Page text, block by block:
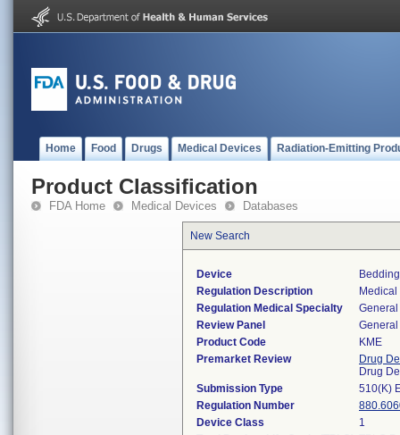
Home Food Drugs Medical Devices Radiation-Emitting
Product Classification
FDA Home Medical Devices Databases
New Search
Device
Regulation Description
Regulation Medical Specialty
Review Panel
Product Code
KME
Premarket Review
Drug
Drug
Submission Type
510(K)
Regulation Number
Device Class
1